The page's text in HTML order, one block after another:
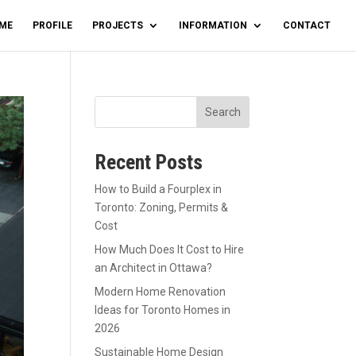
PROFILE PROJECTS INFORMATION CONTACT
Search
Recent Posts
How to Build a Fourplex in
Toronto: Zoning, Permits &
Cost
How Much Does It Cost to Hire
an Architect in Ottawa?
Modern Home Renovation
Ideas for Toronto Homes in
2026
Sustainable Home Design